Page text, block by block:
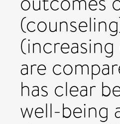
are
has clear
well-being